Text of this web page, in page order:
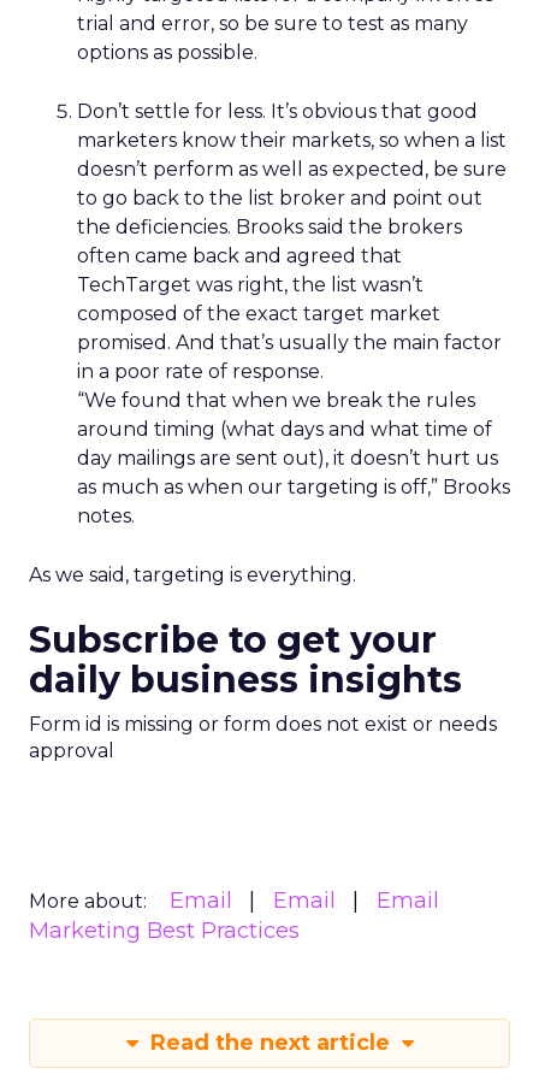
trial and error, so be sure to test as many
options as possible.
Don’t settle for less. It’s obvious that good
marketers know their markets, so when a list
doesn’t perform as well as expected, be sure
to go back to the list broker and point out
the deficiencies. Brooks said the brokers
often came back and agreed that
TechTarget was right, the list wasn’t
composed of the exact target market
promised. And that’s usually the main factor
in a poor rate of response.
“We found that when we break the rules
around timing (what days and what time of
day mailings are sent out), it doesn’t hurt us
as much as when our targeting is off,” Brooks
notes.
As we said, targeting is everything.
Subscribe to get your
daily business insights
Form id is missing or form does not exist or needs
approval
More about: Email Email
Email
Marketing Best Practices
Read the next article